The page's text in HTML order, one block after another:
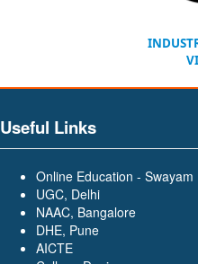
Useful Links
Online Education - Swayam
UGC, Delhi
NAAC, Bangalore
DHE, Pune
AICTE